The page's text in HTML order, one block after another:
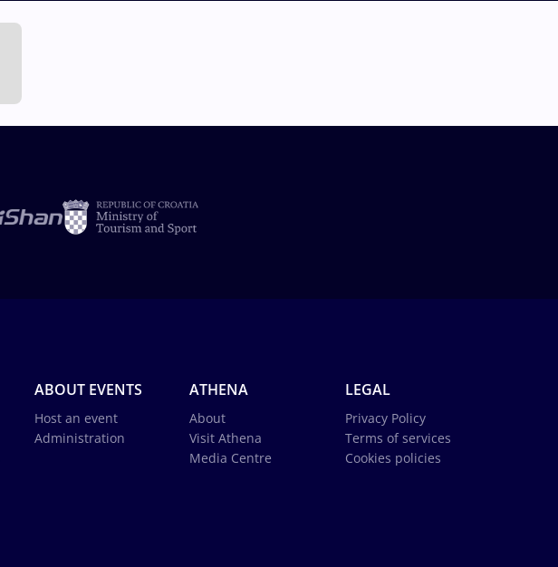
ABOUT EVENTS
Host an event
Administration
ATHENA
About
Visit Athena
Media Centre
LEGAL
Privacy Policy
Terms of services
Cookies policies